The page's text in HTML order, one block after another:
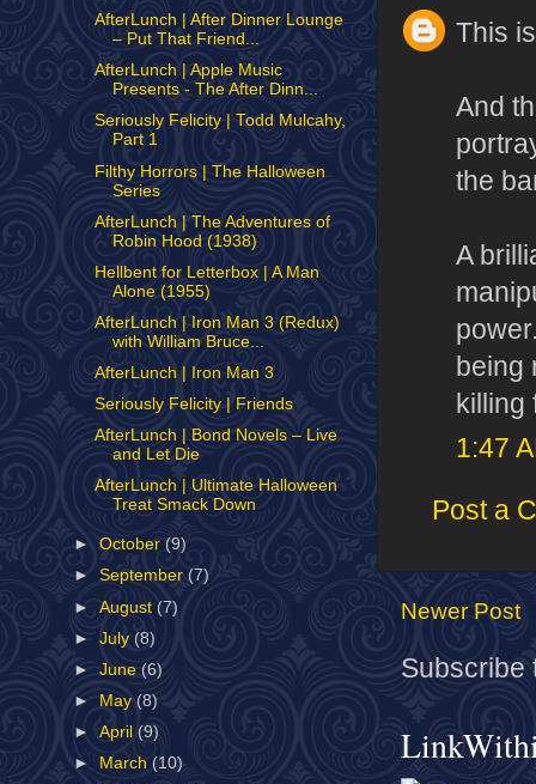
This
And
the
A
being
killing
1:47
Post a
Newer Post
Subscribe
AfterLunch | After Dinner Lounge
– Put That Friend...
AfterLunch | Apple Music
Presents - The After Dinn...
Seriously Felicity | Todd Mulcahy,
Part 1
Filthy Horrors | The Halloween
Series
AfterLunch | The Adventures of
Robin Hood (1938)
Hellbent for Letterbox | A Man
Alone (1955)
AfterLunch | Iron Man 3 (Redux)
with William Bruce...
AfterLunch | Iron Man 3
Seriously Felicity | Friends
AfterLunch | Bond Novels – Live
and Let Die
AfterLunch | Ultimate Halloween
Treat Smack Down
►October (9)
►September (7)
►August (7)
►July (8)
►June (6)
►
May(8)
►April(9)
►
March (10)